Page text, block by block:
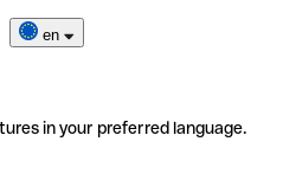
en
in your preferred language.